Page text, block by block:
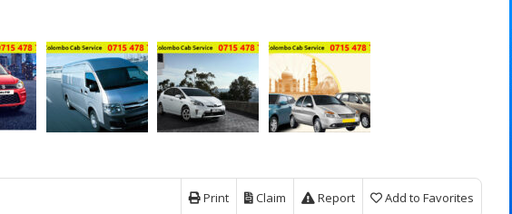
Add to Favorites
Report
Claim
Print